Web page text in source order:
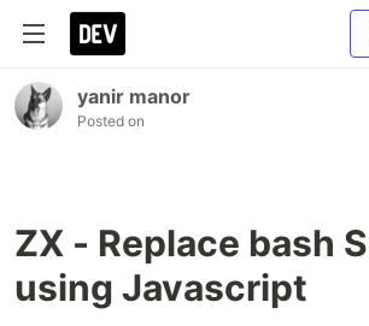
yanir manor
Posted on
ZX - Replace bash
using Javascript